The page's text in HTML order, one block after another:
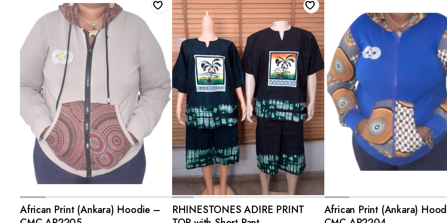
ADD TO CART
African Print (Ankara) Hoodie –
ADD TO CART
RHINESTONES ADIRE PRINT
ADD TO CART
African Print (Ankara)